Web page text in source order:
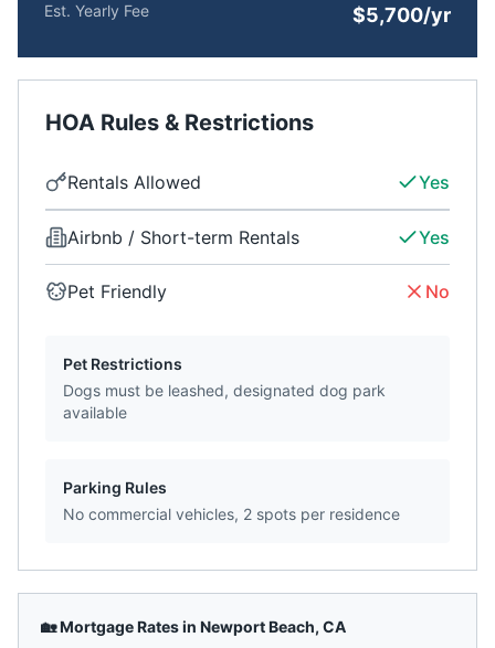
Est. Yearly Fee $5,700/yr
HOA Rules & Restrictions
Rentals Allowed Yes
Airbnb / Short-term Rentals Yes
Pet Friendly No
Pet Restrictions
Dogs must be leashed, designated dog park
available
Parking Rules
No commercial vehicles, 2 spots per residence
🏡 Mortgage Rates in Newport Beach, CA